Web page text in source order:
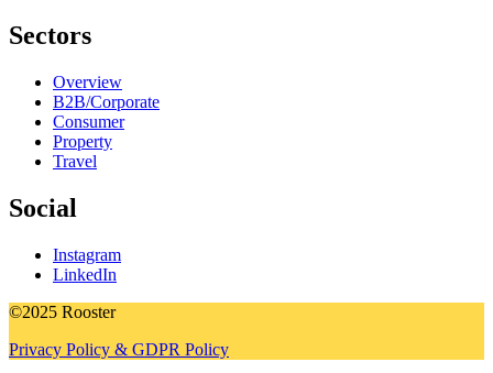
Sectors
Overview
B2B/Corporate
Consumer
Property
Travel
Social
Instagram
LinkedIn
©2025 Rooster
Privacy Policy & GDPR Policy